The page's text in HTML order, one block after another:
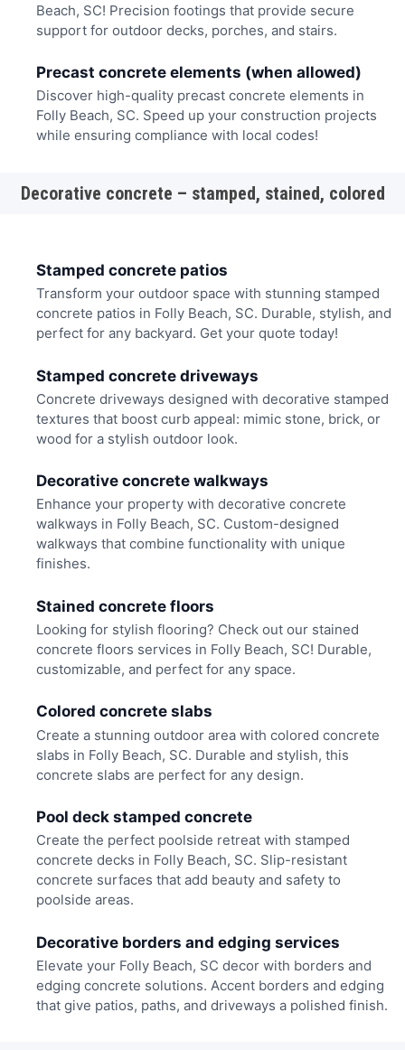
Beach, SC! Precision footings that provide secure
support for outdoor decks, porches, and stairs.
Precast concrete elements (when allowed)
Discover high-quality precast concrete elements in
Folly Beach, SC. Speed up your construction projects
while ensuring compliance with local codes!
Decorative concrete – stamped, stained, colored
Stamped concrete patios
Transform your outdoor space with stunning stamped
concrete patios in Folly Beach, SC. Durable, stylish, and
perfect for any backyard. Get your quote today!
Stamped concrete driveways
Concrete driveways designed with decorative stamped
textures that boost curb appeal: mimic stone, brick, or
wood for a stylish outdoor look.
Decorative concrete walkways
Enhance your property with decorative concrete
walkways in Folly Beach, SC. Custom-designed
walkways that combine functionality with unique
finishes.
Stained concrete floors
Looking for stylish flooring? Check out our stained
concrete floors services in Folly Beach, SC! Durable,
customizable, and perfect for any space.
Colored concrete slabs
Create a stunning outdoor area with colored concrete
slabs in Folly Beach, SC. Durable and stylish, this
concrete slabs are perfect for any design.
Pool deck stamped concrete
Create the perfect poolside retreat with stamped
concrete decks in Folly Beach, SC. Slip-resistant
concrete surfaces that add beauty and safety to
poolside areas.
Decorative borders and edging services
Elevate your Folly Beach, SC decor with borders and
edging concrete solutions. Accent borders and edging
that give patios, paths, and driveways a polished finish.